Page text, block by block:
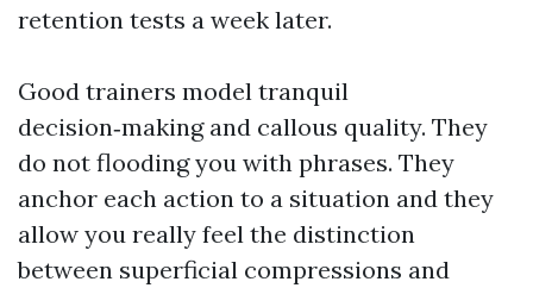
retention tests a week later.
Good trainers model tranquil
decision‑making and callous quality. They
do not flooding you with phrases. They
anchor each action to a situation and they
allow you really feel the distinction
between superficial compressions and